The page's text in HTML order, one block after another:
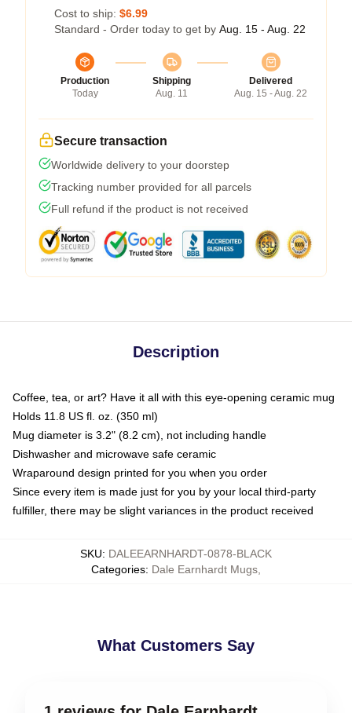
Cost to ship: $6.99
Standard - Order today to get by Aug. 15 - Aug. 22
Production
Today
Shipping
Aug. 11
Delivered
Aug. 15 - Aug. 22
Secure transaction
Worldwide delivery to your doorstep
Tracking number provided for all parcels
Full refund if the product is not received
Description
Coffee, tea, or art? Have it all with this eye-opening ceramic mug
Holds 11.8 US fl. oz. (350 ml)
Mug diameter is 3.2" (8.2 cm), not including handle
Dishwasher and microwave safe ceramic
Wraparound design printed for you when you order
Since every item is made just for you by your local third-party
fulfiller, there may be slight variances in the product received
SKU: DALEEARNHARDT-0878-BLACK
Categories: Dale Earnhardt Mugs
What Customers Say